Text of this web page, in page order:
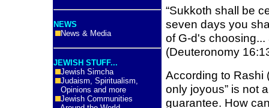
NEWS
News & Media
JEWISH STUFF...
Jewish Simcha
Judaism, Spiritualism,
Opinions and more
Jewish Communities
“Sukkoth shall be
seven days you
of G-d's choosing...
(Deuteronomy
According to Rashi
only joyous” is not
guarantee. How